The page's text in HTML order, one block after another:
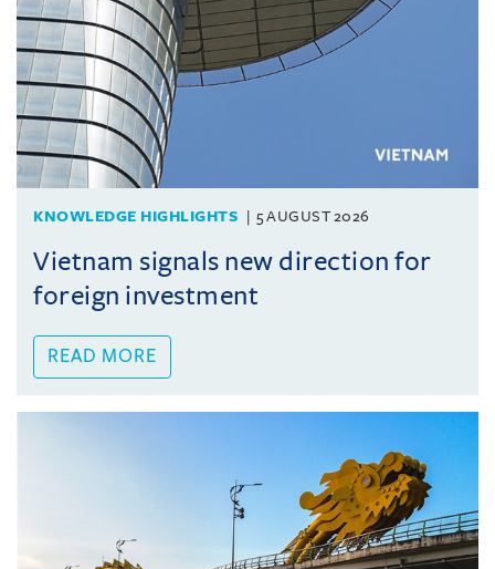
KNOWLEDGE HIGHLIGHTS 5 AUGUST 2026
Vietnam signals new direction for
foreign investment
READ MORE